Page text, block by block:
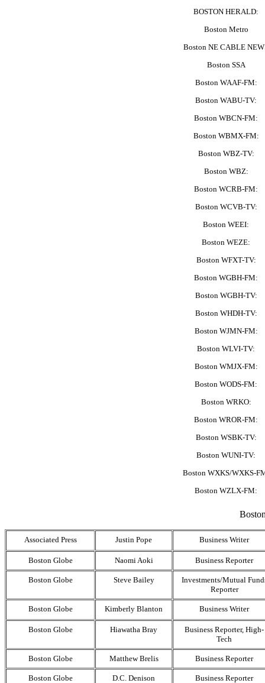
BOSTON HERALD:
Boston Metro
Boston NE CABLE
Boston SSA
Boston WAAF-FM:
Boston WABU-TV:
Boston WBCN-FM:
Boston WBMX-FM:
Boston WBZ-TV:
Boston WBZ:
Boston WCRB-FM:
Boston WCVB-TV:
Boston WEEI:
Boston WEZE:
Boston WFXT-TV:
Boston WGBH-FM:
Boston WGBH-TV:
Boston WHDH-TV:
Boston WJMN-FM:
Boston WLVI-TV:
Boston WMJX-FM:
Boston WODS-FM:
Boston WRKO:
Boston WROR-FM:
Boston WSBK-TV:
Boston WUNI-TV:
Boston WXKS/WXKS-
Boston WZLX-FM:
Associated Press Justin Pope Business Writer
Boston Globe Naomi Aoki Business Reporter
Boston Globe Steve Bailey
Investments/Mutual
Reporter
Boston Globe Kimberly Blanton Business Writer
Boston Globe Hiawatha Bray
Business Reporter, High-
Tech
Boston Globe Matthew Brelis Business Reporter
Boston Globe D.C. Denison Business Reporter